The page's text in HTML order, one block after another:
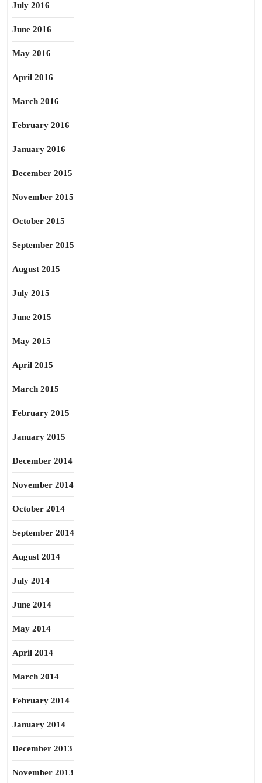
July 2016
June 2016
May 2016
April 2016
March 2016
February 2016
January 2016
December 2015
November 2015
October 2015
September 2015
August 2015
July 2015
June 2015
May 2015
April 2015
March 2015
February 2015
January 2015
December 2014
November 2014
October 2014
September 2014
August 2014
July 2014
June 2014
May 2014
April 2014
March 2014
February 2014
January 2014
December 2013
November 2013